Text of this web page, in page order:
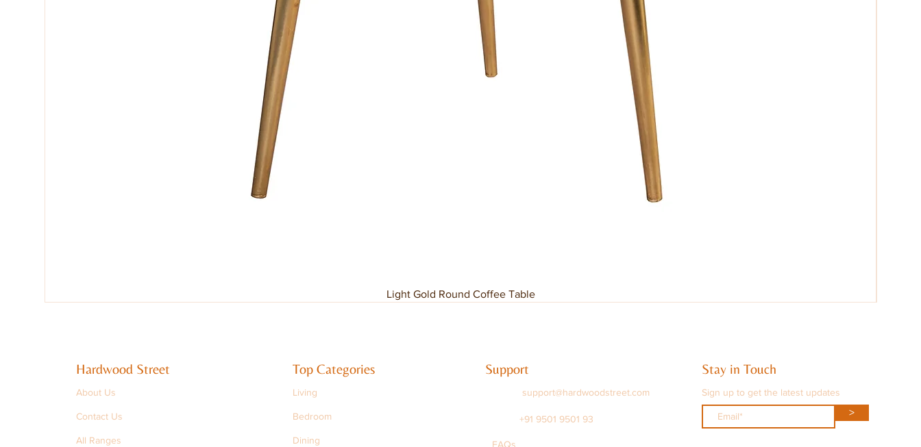
Light Gold Round Coffee Table
Hardwood Street
About Us
Contact Us
All Ranges
Top Categories
Living
Bedroom
Dining
Support
support@hardwoodstreet.com
+91 9501 9501 93
FAQs
Stay in Touch
Sign up to get the latest updates
>